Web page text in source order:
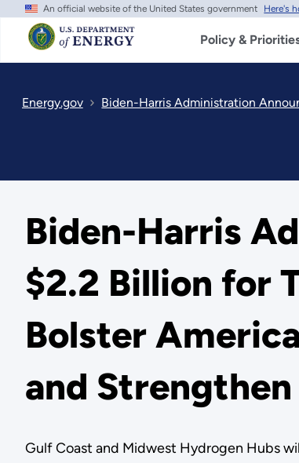
Skip
main
content
An official website of the United States government Here's
Policy &
Energy.gov Biden-Harris Administration Announces
Biden-Harris
$2.2 Billion for
Bolster
and
Gulf Coast and Midwest Hydrogen Hubs